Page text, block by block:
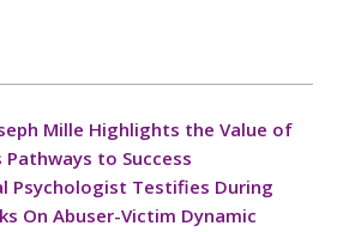
Mille Highlights the Value of
Pathways to Success
Psychologist Testifies During
On Abuser-Victim Dynamic